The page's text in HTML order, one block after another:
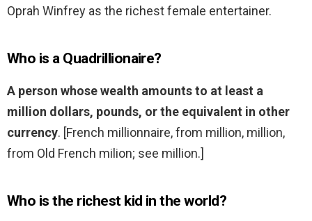
Oprah Winfrey as the richest female entertainer.
Who is a Quadrillionaire?
A person whose wealth amounts to at least a
million dollars, pounds, or the equivalent in other
currency. [French millionnaire, from million, million,
from Old French milion; see million.]
Who is the richest kid in the world?